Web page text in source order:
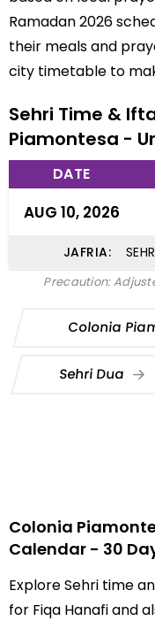
Ramadan 2026
their meals and
city timetable to
Sehri Time &
Piamontesa -
DATE
AUG 10, 2026
JAFRIA: SEHR
Precaution:
Colonia
Sehri Dua
Colonia
Calendar - 30
Explore Sehri time
for Fiqa Hanafi and